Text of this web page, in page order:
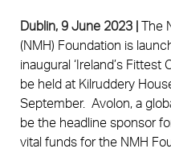
Dublin, 9 June 2023 |The
(NMH) Foundation is
inaugural ‘Ireland’s
be held at Kilruddery
September. Avolon, a
be the headline sponsor
vital funds for the NMH